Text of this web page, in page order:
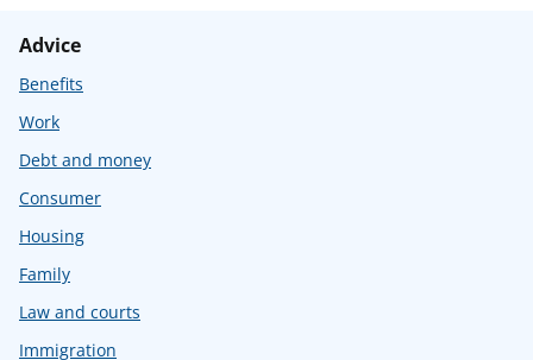
Advice
Benefits
Work
Debt and money
Consumer
Housing
Family
Law and courts
Immigration